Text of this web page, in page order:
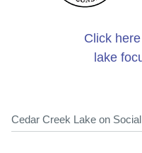
Click
lake
Cedar Creek Lake on